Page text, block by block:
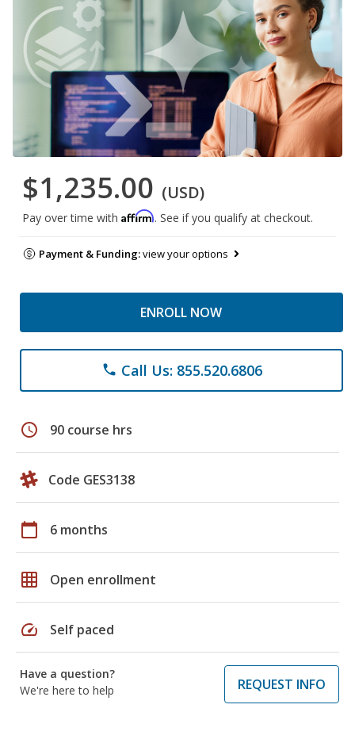
$1,235.00 (USD)
Pay over time with Affirm. See if you qualify at checkout.
Payment & Funding:view your options
ENROLL NOW
phone Call Us: 855.520.6806
schedule 90 course hrs
Code GES3138
calendar_today 6 months
grid_on Open enrollment
speed Self paced
Have a question?
We're here to help
REQUEST INFO